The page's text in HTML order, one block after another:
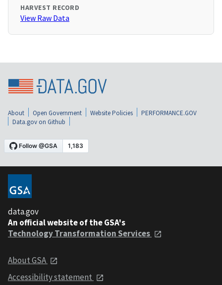
HARVEST RECORD
View Raw Data
About Open Government Website Policies
PERFORMANCE.GOV
Data.gov on Github
data.gov
An official website of the GSA's
Technology Transformation Services
About GSA
Accessibility statement